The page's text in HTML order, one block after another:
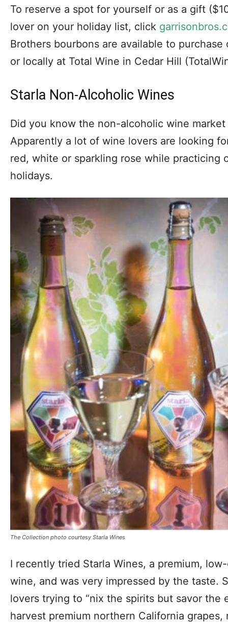
To reserve a spot for yourself or as a gift
lover on your holiday list, click
Brothers bourbons are available to
or locally at Total Wine in Cedar Hill
Starla Non-Alcoholic Wines
Did you know the non-alcoholic wine
Apparently a lot of wine lovers are looking
red, white or sparkling rose while practicing
holidays.
The Collection photo courtesy Starla Wines
I recently tried Starla Wines, a premium,
wine, and was very impressed by the taste.
lovers trying to “nix the spirits but savor the
harvest premium northern California